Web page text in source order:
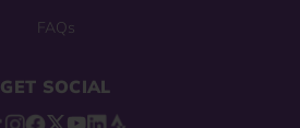
FAQs
GET SOCIAL